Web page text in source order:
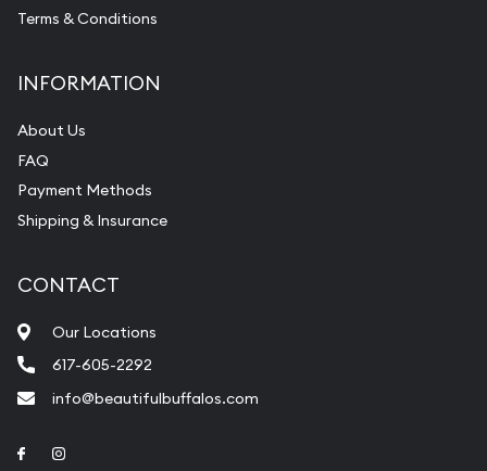
Terms & Conditions
INFORMATION
About Us
FAQ
Payment Methods
Shipping & Insurance
CONTACT
Our Locations
617-605-2292
info@beautifulbuffalos.com
Link to Facebook